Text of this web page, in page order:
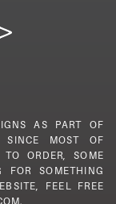
AS PART OF
SINCE MOST OF
ORDER, SOME
FOR SOMETHING
FEEL FREE